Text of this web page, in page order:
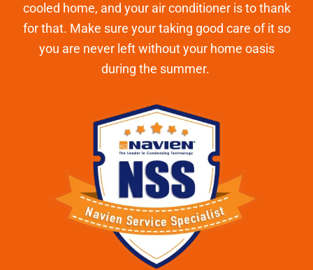
cooled home, and your air conditioner is to thank
for that. Make sure your taking good care of it so
you are never left without your home oasis
during the summer.